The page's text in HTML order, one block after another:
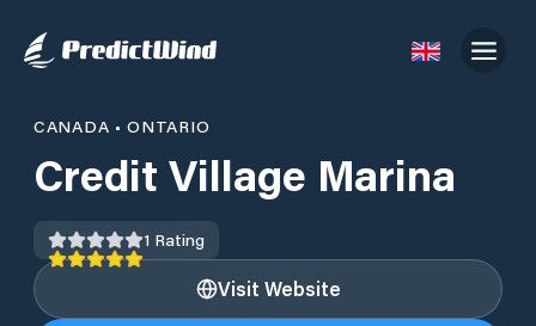
CANADA •ONTARIO
Credit Village Marina
1 Rating
Visit Website